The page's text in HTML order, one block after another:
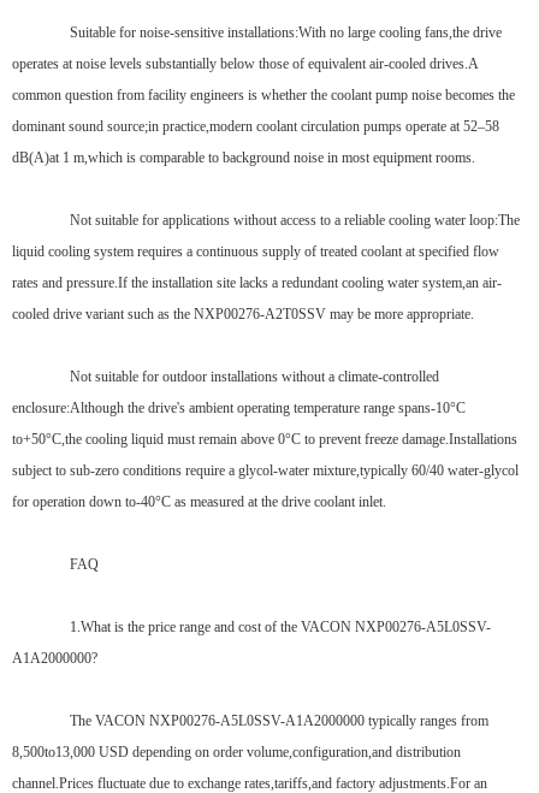
Suitable for noise-sensitive installations:With no large cooling fans,the drive
operates at noise levels substantially below those of equivalent air-cooled drives.A
common question from facility engineers is whether the coolant pump noise becomes the
dominant sound source;in practice,modern coolant circulation pumps operate at 52–58
dB(A)at 1 m,which is comparable to background noise in most equipment rooms.
Not suitable for applications without access to a reliable cooling water loop:The
liquid cooling system requires a continuous supply of treated coolant at specified flow
rates and pressure.If the installation site lacks a redundant cooling water system,an air-
cooled drive variant such as the NXP00276-A2T0SSV may be more appropriate.
Not suitable for outdoor installations without a climate-controlled
enclosure:Although the drive's ambient operating temperature range spans-10°C
to+50°C,the cooling liquid must remain above 0°C to prevent freeze damage.Installations
subject to sub-zero conditions require a glycol-water mixture,typically 60/40 water-glycol
for operation down to-40°C as measured at the drive coolant inlet.
FAQ
1.What is the price range and cost of the VACON NXP00276-A5L0SSV-
A1A2000000?
The VACON NXP00276-A5L0SSV-A1A2000000 typically ranges from
8,500to13,000 USD depending on order volume,configuration,and distribution
channel.Prices fluctuate due to exchange rates,tariffs,and factory adjustments.For an